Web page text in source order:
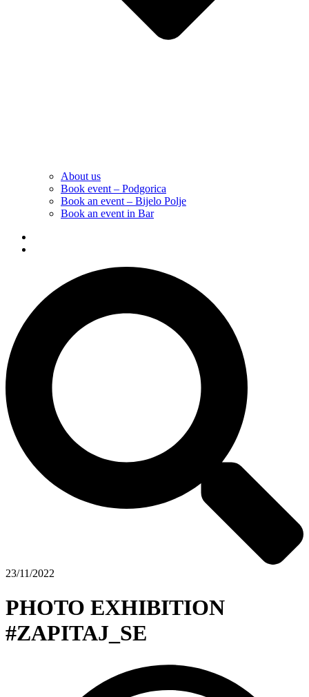
About us
Book event – Podgorica
Book an event – Bijelo Polje
Book an event in Bar
23/11/2022
PHOTO EXHIBITION
#ZAPITAJ_SE